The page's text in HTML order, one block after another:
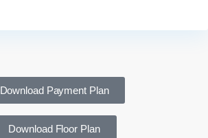
Download Payment Plan
Download Floor Plan